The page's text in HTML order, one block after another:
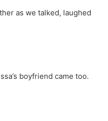
as we talked, laughed
boyfriend came too.